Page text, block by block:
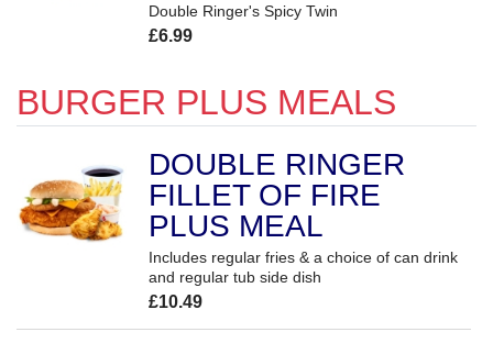
Double Ringer's Spicy Twin
£6.99
BURGER PLUS MEALS
DOUBLE RINGER
FILLET OF FIRE
PLUS MEAL
Includes regular fries & a choice of can drink
and regular tub side dish
£10.49